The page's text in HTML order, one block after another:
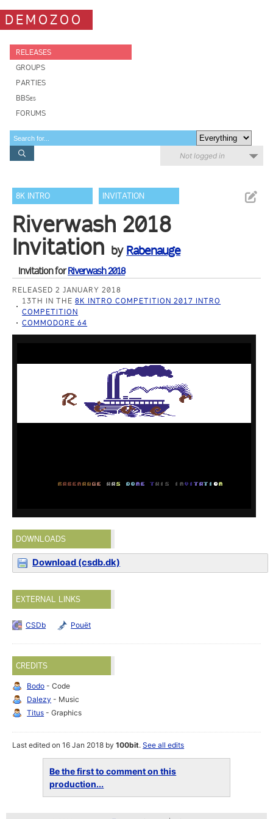
DEMOZOO
RELEASES
GROUPS
PARTIES
BBSes
FORUMS
Not logged in
8K INTRO INVITATION
Riverwash 2018
Invitation by Rabenauge
Invitation forRiverwash 2018
RELEASED 2 JANUARY 2018
13TH IN THE8K INTRO COMPETITION 2017 INTRO
COMPETITION
COMMODORE 64
DOWNLOADS
Download (csdb.dk)
EXTERNAL LINKS
CSDb Pouët
CREDITS
Bodo - Code
Dalezy - Music
Titus - Graphics
Last edited on 16 Jan 2018 by100bit.See all edits
Be the first to comment on this
production...